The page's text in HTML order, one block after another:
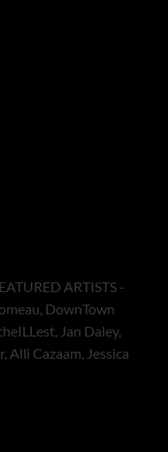
ARTISTS -
DownTown
Jan Daley,
Cazaam, Jessica